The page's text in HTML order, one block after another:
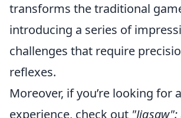
transforms the traditional
introducing a series of
challenges that require
reflexes.
Moreover, if you’re looking for
experience, check out "Jigsaw":